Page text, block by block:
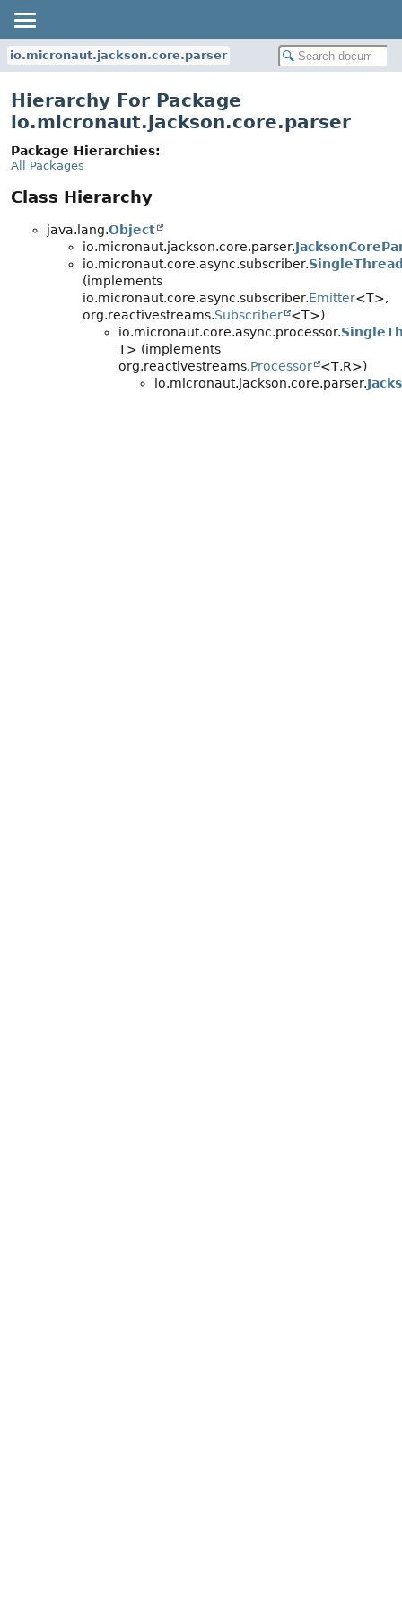
io.micronaut.jackson.core.parser
Hierarchy For Package
io.micronaut.jackson.core.parser
Package Hierarchies:
All Packages
Class Hierarchy
java.lang.Object
io.micronaut.jackson.core.parser.
io.micronaut.core.async.subscriber.
(implements
io.micronaut.core.async.subscriber.Emitter<T>,
org.reactivestreams.Subscriber
<T>)
io.micronaut.core.async.processor.
T> (implements
org.reactivestreams.Processor <T,R>)
io.micronaut.jackson.core.parser.